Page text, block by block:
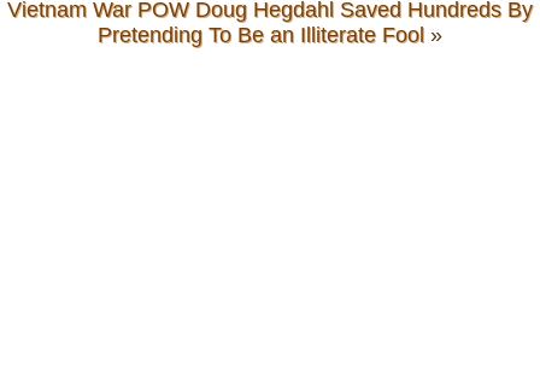
Vietnam War POW Doug Hegdahl Saved Hundreds By
Pretending To Be an Illiterate Fool »